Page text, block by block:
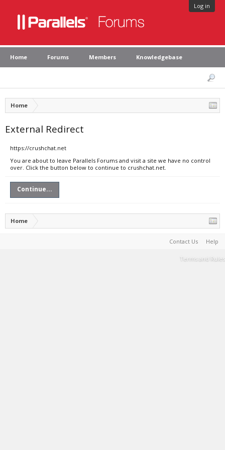
Log in
Home Forums Members Knowledgebase
Home
External Redirect
https://crushchat.net
You are about to leave Parallels Forums and visit a site we have no control
over. Click the button below to continue to crushchat.net.
Continue...
Home
Contact Us Help
Terms and Rules